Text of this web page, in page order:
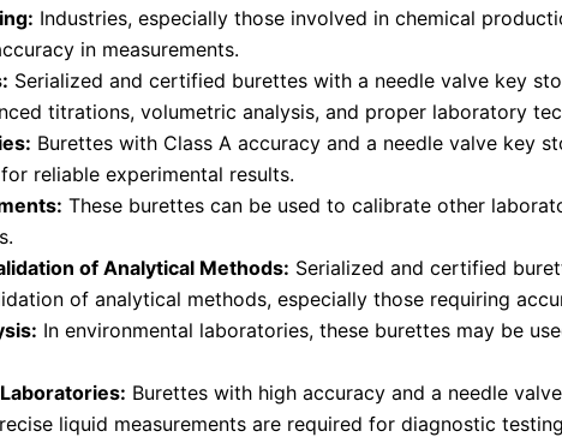
Industries, especially those involved in chemical
in measurements.
Serialized and certified burettes with a needle valve key
titrations, volumetric analysis, and proper laboratory
Burettes with Class A accuracy and a needle valve key
reliable experimental results.
These burettes can be used to calibrate other
of Analytical Methods: Serialized and certified
of analytical methods, especially those requiring
In environmental laboratories, these burettes may be
Burettes with high accuracy and a needle
liquid measurements are required for diagnostic